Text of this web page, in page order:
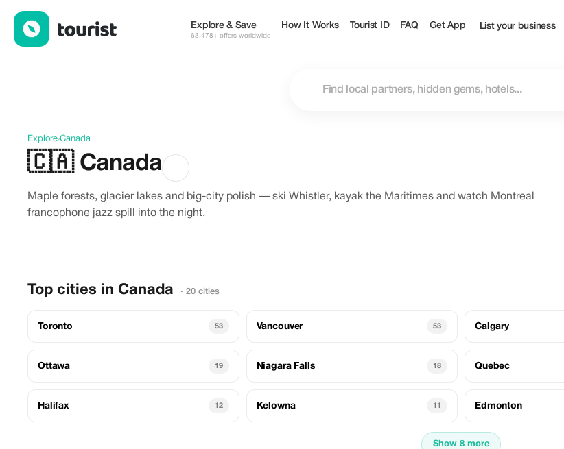
Explore & Save
63,478+ offers worldwide
How It Works Tourist ID FAQ Get App List your business
Explore›Canada
🇨🇦 Canada
Maple forests, glacier lakes and big-city polish — ski Whistler, kayak the Maritimes and watch Montreal
francophone jazz spill into the night.
Top cities in Canada · 20 cities
Toronto 53 Vancouver 53 Calgary
Ottawa 19 Niagara Falls 18 Quebec
Halifax 12 Kelowna 11 Edmonton
Show 8 more